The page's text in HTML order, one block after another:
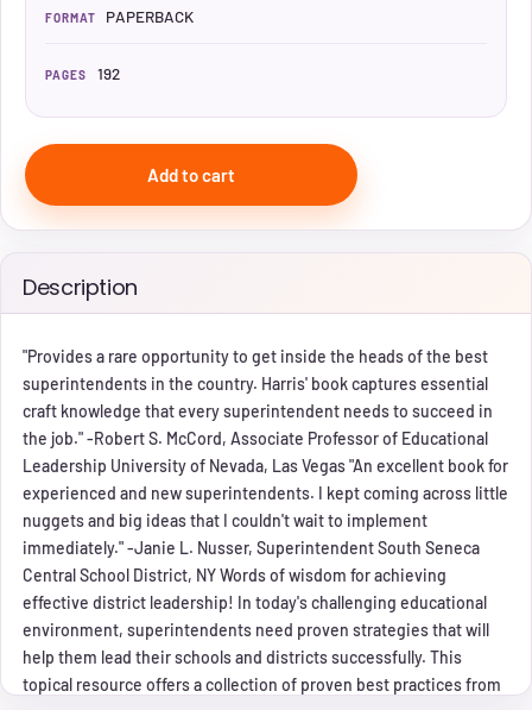
FORMAT PAPERBACK
PAGES 192
Add to cart
Description
"Provides a rare opportunity to get inside the heads of the best
superintendents in the country. Harris' book captures essential
craft knowledge that every superintendent needs to succeed in
the job." -Robert S. McCord, Associate Professor of Educational
Leadership University of Nevada, Las Vegas "An excellent book for
experienced and new superintendents. I kept coming across little
nuggets and big ideas that I couldn't wait to implement
immediately." -Janie L. Nusser, Superintendent South Seneca
Central School District, NY Words of wisdom for achieving
effective district leadership! In today's challenging educational
environment, superintendents need proven strategies that will
help them lead their schools and districts successfully. This
topical resource offers a collection of proven best practices from